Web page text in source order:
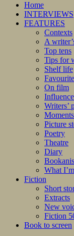
Home
INTERVIEWS
FEATURES
Contexts
A
Top tens
Tips for
Shelf life
On film
Writers’
Picture
Poetry
Theatre
Diary
What
Fiction
Short
Extracts
New
Fiction
Book to screen